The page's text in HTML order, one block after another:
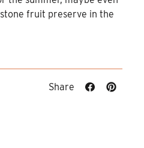
fruit preserve in the
Share